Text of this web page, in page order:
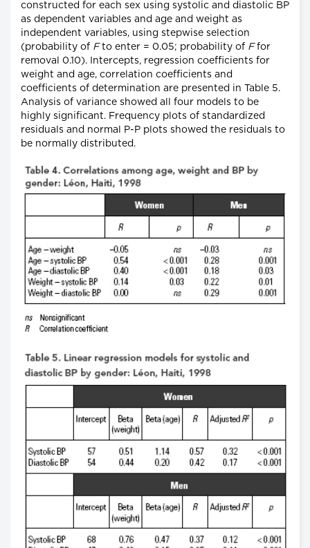
constructed for each sex using systolic and diastolic BP
as dependent variables and age and weight as
independent variables, using stepwise selection
(probability of Fto enter = 0.05; probability of Ffor
removal 0.10). Intercepts, regression coefficients for
weight and age, correlation coefficients and
coefficients of determination are presented in Table 5.
Analysis of variance showed all four models to be
highly significant. Frequency plots of standardized
residuals and normal P-P plots showed the residuals to
be normally distributed.